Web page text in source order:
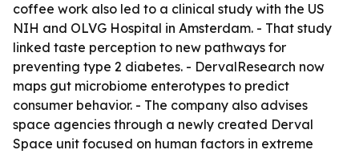
coffee work also led to a clinical study with the US
NIH and OLVG Hospital in Amsterdam. - That study
linked taste perception to new pathways for
preventing type 2 diabetes. - DervalResearch now
maps gut microbiome enterotypes to predict
consumer behavior. - The company also advises
space agencies through a newly created Derval
Space unit focused on human factors in extreme